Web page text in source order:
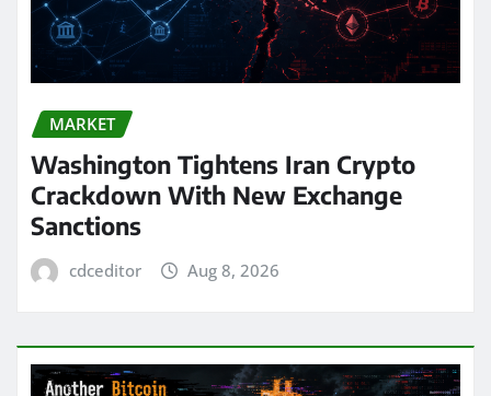
MARKET
Washington Tightens Iran Crypto
Crackdown With New Exchange
Sanctions
cdceditor Aug 8, 2026